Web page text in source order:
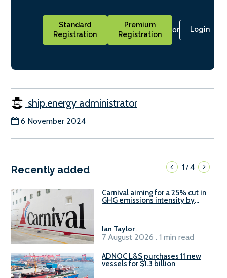
Standard
Registration
Premium
Registration
or Login
ship.energy administrator
6 November 2024
Recently added 1/4
Carnival aiming for a 25% cut in
GHG emissions intensity by
Ian Taylor.
7 August 2026 . 1 min read
ADNOC L&S purchases 11 new
vessels for $1.3 billion